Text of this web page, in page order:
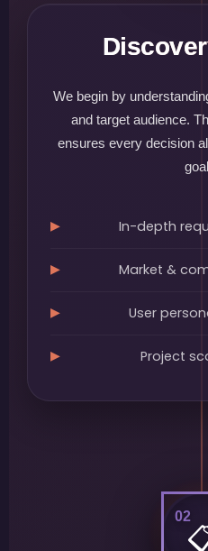
We begin by
and target audience.
ensures every decision
In-depth
Market &
User
Project
02